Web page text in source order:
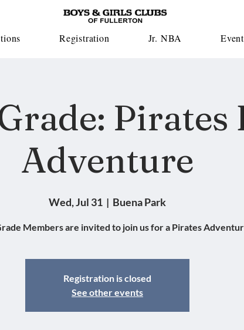
Registration Jr. NBA
Pirates
Adventure
Wed, Jul 31
  |
Buena Park
Registration is closed
See other events